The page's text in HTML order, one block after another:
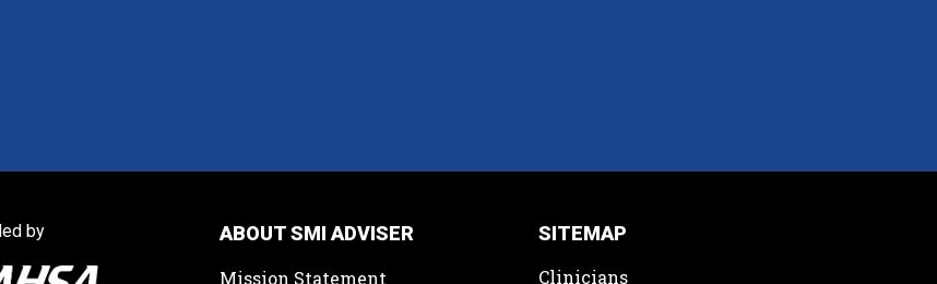
by
ABOUT SMI ADVISER
Mission Statement
SITEMAP
Clinicians